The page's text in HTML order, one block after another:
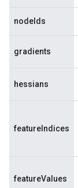
nodeIds
gradients
hessians
featureIndices
featureValues